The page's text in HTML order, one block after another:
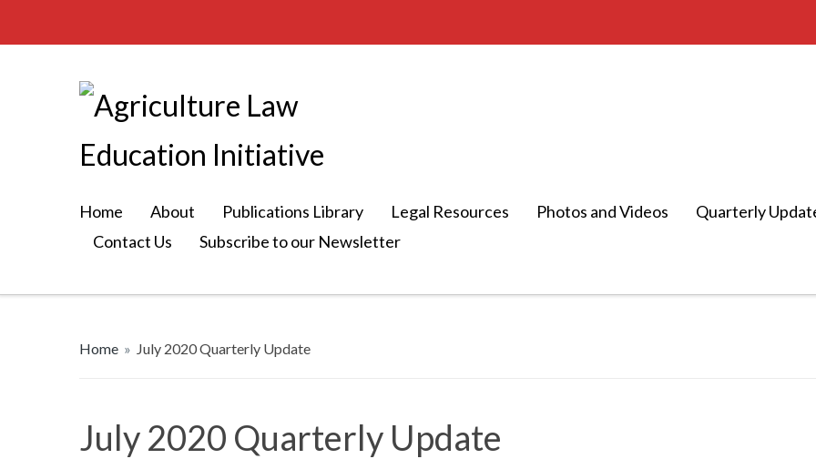
Home About Publications Library Legal Resources Photos and Videos Quarterly
Contact Us
Subscribe to our Newsletter
Home » July 2020 Quarterly Update
July 2020 Quarterly Update